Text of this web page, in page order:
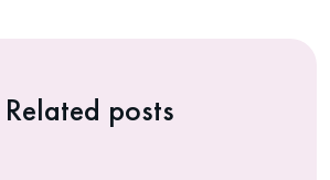
Related posts